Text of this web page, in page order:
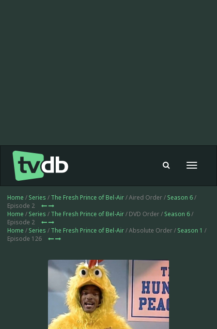
Toggle
Home / Series / The Fresh Prince of Bel-Air/ Aired Order / Season 6/
Episode 2
Home / Series / The Fresh Prince of Bel-Air/ DVD Order / Season 6/
Episode 2
Home / Series / The Fresh Prince of Bel-Air/ Absolute Order / Season 1 /
Episode 126